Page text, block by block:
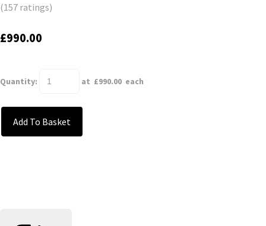
(157 ratings)
£990.00
Quantity: at £990.00 each
Add To Basket